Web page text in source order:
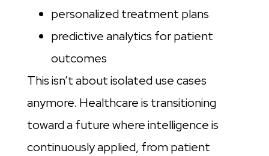
personalized treatment plans
predictive analytics for patient
outcomes
This isn’t about isolated use cases
anymore. Healthcare is transitioning
toward a future where intelligence is
continuously applied, from patient